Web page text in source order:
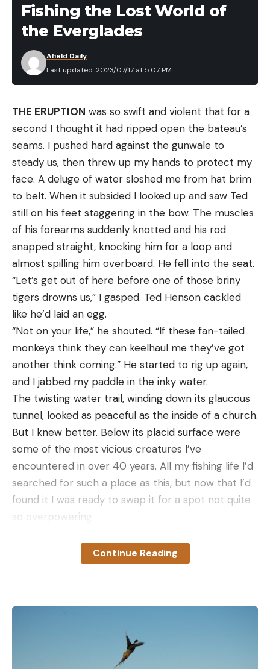
thinking was ‘I’m going to have to try to jab him in
the face,’” Wesley told CBC News. He reportedly
jabbed the bear with an arrow, before it fled back
into the bush. “I’m a First Nation, Cree-Ojibwa, I’m
usually pretty dark,” he said. “My friend just called
me from Thunder Bay and he said. ‘You looked
really white man…I said, ‘I’m surprised I didn’t look
green.’”
Read Next: Six Terrifying Bear Attack Stories
While this story vividly depicts what can go wrong
in bear country, it has a happy ending for Wesley,
who suffered only minor injuries and said that a
week later, he killed a bear he thought was the
same one that attacked him. That time, though, he
was hunting from a treestand.
Read the full articlehere
[ruby_static_newsletter]
Fishing the Lost World of
the Everglades
Last updated: 2023/07/17 at 5:07 PM
Afield Daily
THE ERUPTION was so swift and violent that for a
second I thought it had ripped open the bateau’s
seams. I pushed hard against the gunwale to
steady us, then threw up my hands to protect my
face. A deluge of water sloshed me from hat brim
to belt. When it subsided I looked up and saw Ted
still on his feet staggering in the bow. The muscles
of his forearms suddenly knotted and his rod
snapped straight, knocking him for a loop and
almost spilling him overboard. He fell into the seat.
“Let’s get out of here before one of those briny
tigers drowns us,” I gasped. Ted Henson cackled
like he’d laid an egg.
“Not on your life,” he shouted. “If these fan-tailed
monkeys think they can keelhaul me they’ve got
another think coming.” He started to rig up again,
and I jabbed my paddle in the inky water.
The twisting water trail, winding down its glaucous
tunnel, looked as peaceful as the inside of a church.
But I knew better. Below its placid surface were
some of the most vicious creatures I’ve
encountered in over 40 years. All my fishing life I’d
searched for such a place as this, but now that I’d
found it I was ready to swap it for a spot not quite
so overpowering.
this wild region was the fact that it has stayed
undiscovered for so long by the angling clan.
Ten Thousand Islands from Marco to Lostman’s
Continue Reading